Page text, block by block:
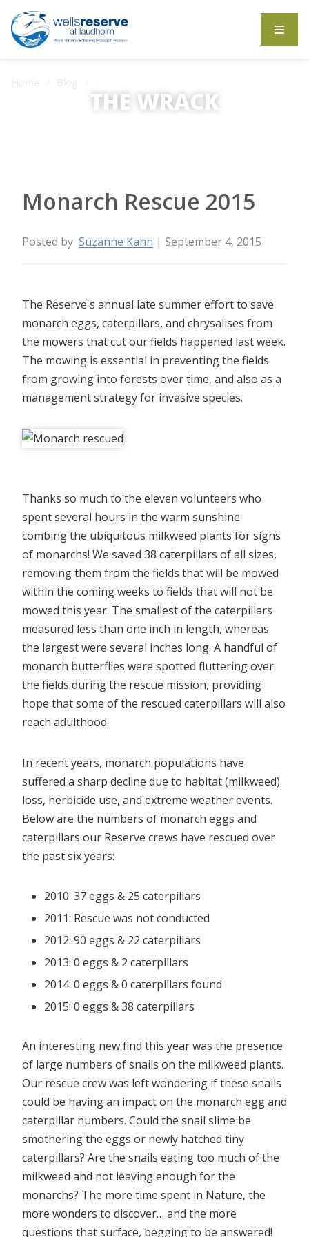
THE WRACK
Monarch Rescue 2015
Posted by Suzanne Kahn | September 4, 2015
The Reserve's annual late summer effort to save
monarch eggs, caterpillars, and chrysalises from
the mowers that cut our fields happened last week.
The mowing is essential in preventing the fields
from growing into forests over time, and also as a
management strategy for invasive species.
Thanks so much to the eleven volunteers who
spent several hours in the warm sunshine
combing the ubiquitous milkweed plants for signs
of monarchs! We saved 38 caterpillars of all sizes,
removing them from the fields that will be mowed
within the coming weeks to fields that will not be
mowed this year. The smallest of the caterpillars
measured less than one inch in length, whereas
the largest were several inches long. A handful of
monarch butterflies were spotted fluttering over
the fields during the rescue mission, providing
hope that some of the rescued caterpillars will also
reach adulthood.
In recent years, monarch populations have
suffered a sharp decline due to habitat (milkweed)
loss, herbicide use, and extreme weather events.
Below are the numbers of monarch eggs and
caterpillars our Reserve crews have rescued over
the past six years:
2010: 37 eggs & 25 caterpillars
2011: Rescue was not conducted
2012: 90 eggs & 22 caterpillars
2013: 0 eggs & 2 caterpillars
2014: 0 eggs & 0 caterpillars found
2015: 0 eggs & 38 caterpillars
An interesting new find this year was the presence
of large numbers of snails on the milkweed plants.
Our rescue crew was left wondering if these snails
could be having an impact on the monarch egg and
caterpillar numbers. Could the snail slime be
smothering the eggs or newly hatched tiny
caterpillars? Are the snails eating too much of the
milkweed and not leaving enough for the
monarchs? The more time spent in Nature, the
more wonders to discover… and the more
questions that surface, begging to be answered!